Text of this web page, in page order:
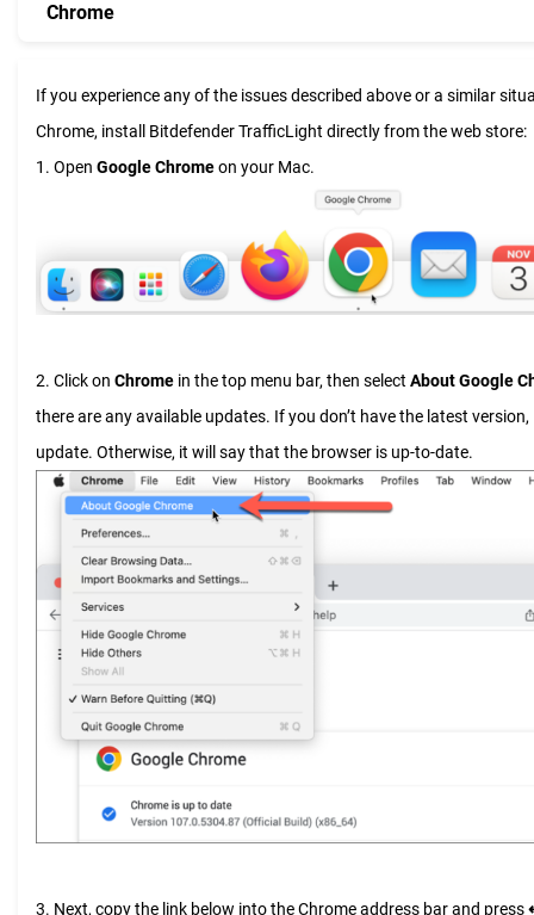
Chrome
If you experience any of the issues described above or a similar
Chrome, install Bitdefender TrafficLight directly from the web store:
1. Open Google Chromeon your Mac.
2. Click on Chrome in the top menu bar, then select About Google
there are any available updates. If you don’t have the latest
update. Otherwise, it will say that the browser is up-to-date.
3. Next, copy the link below into the Chrome address bar and press